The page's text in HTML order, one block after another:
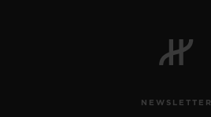
NEWSLETTER